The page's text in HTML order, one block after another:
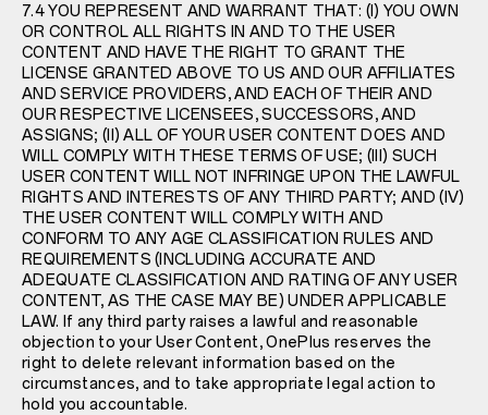
7.4 YOU REPRESENT AND WARRANT THAT: (I) YOU OWN
OR CONTROL ALL RIGHTS IN AND TO THE USER
CONTENT AND HAVE THE RIGHT TO GRANT THE
LICENSE GRANTED ABOVE TO US AND OUR AFFILIATES
AND SERVICE PROVIDERS, AND EACH OF THEIR AND
OUR RESPECTIVE LICENSEES, SUCCESSORS, AND
ASSIGNS; (II) ALL OF YOUR USER CONTENT DOES AND
WILL COMPLY WITH THESE TERMS OF USE; (III) SUCH
USER CONTENT WILL NOT INFRINGE UPON THE LAWFUL
RIGHTS AND INTERESTS OF ANY THIRD PARTY; AND (IV)
THE USER CONTENT WILL COMPLY WITH AND
CONFORM TO ANY AGE CLASSIFICATION RULES AND
REQUIREMENTS (INCLUDING ACCURATE AND
ADEQUATE CLASSIFICATION AND RATING OF ANY USER
CONTENT, AS THE CASE MAY BE) UNDER APPLICABLE
LAW. If any third party raises a lawful and reasonable
objection to your User Content, OnePlus reserves the
right to delete relevant information based on the
circumstances, and to take appropriate legal action to
hold you accountable.